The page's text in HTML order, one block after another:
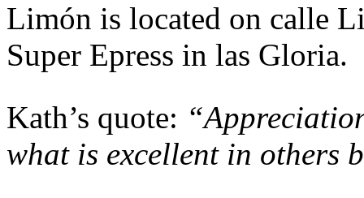
Limón is located on calle
Super Epress in las Gloria.
Kath’s quote:
what is excellent in others